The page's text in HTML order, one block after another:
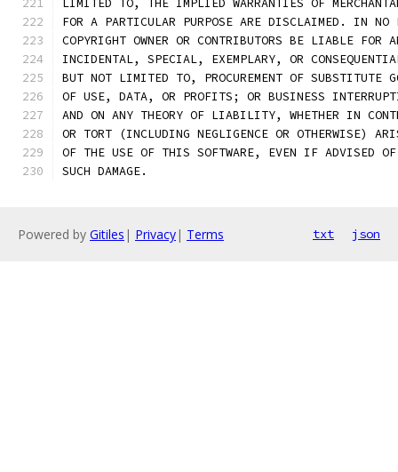
LIMITED TO, THE IMPLIED WARRANTIES OF
FOR A PARTICULAR PURPOSE ARE DISCLAIMED. IN NO
COPYRIGHT OWNER OR CONTRIBUTORS BE LIABLE
INCIDENTAL, SPECIAL, EXEMPLARY, OR
BUT NOT LIMITED TO, PROCUREMENT OF SUBSTITUTE
OF USE, DATA, OR PROFITS; OR BUSINESS
AND ON ANY THEORY OF LIABILITY, WHETHER IN
OR TORT (INCLUDING NEGLIGENCE OR OTHERWISE)
OF THE USE OF THIS SOFTWARE, EVEN IF ADVISED
SUCH DAMAGE.
Powered by Gitiles | Privacy| Terms txt json